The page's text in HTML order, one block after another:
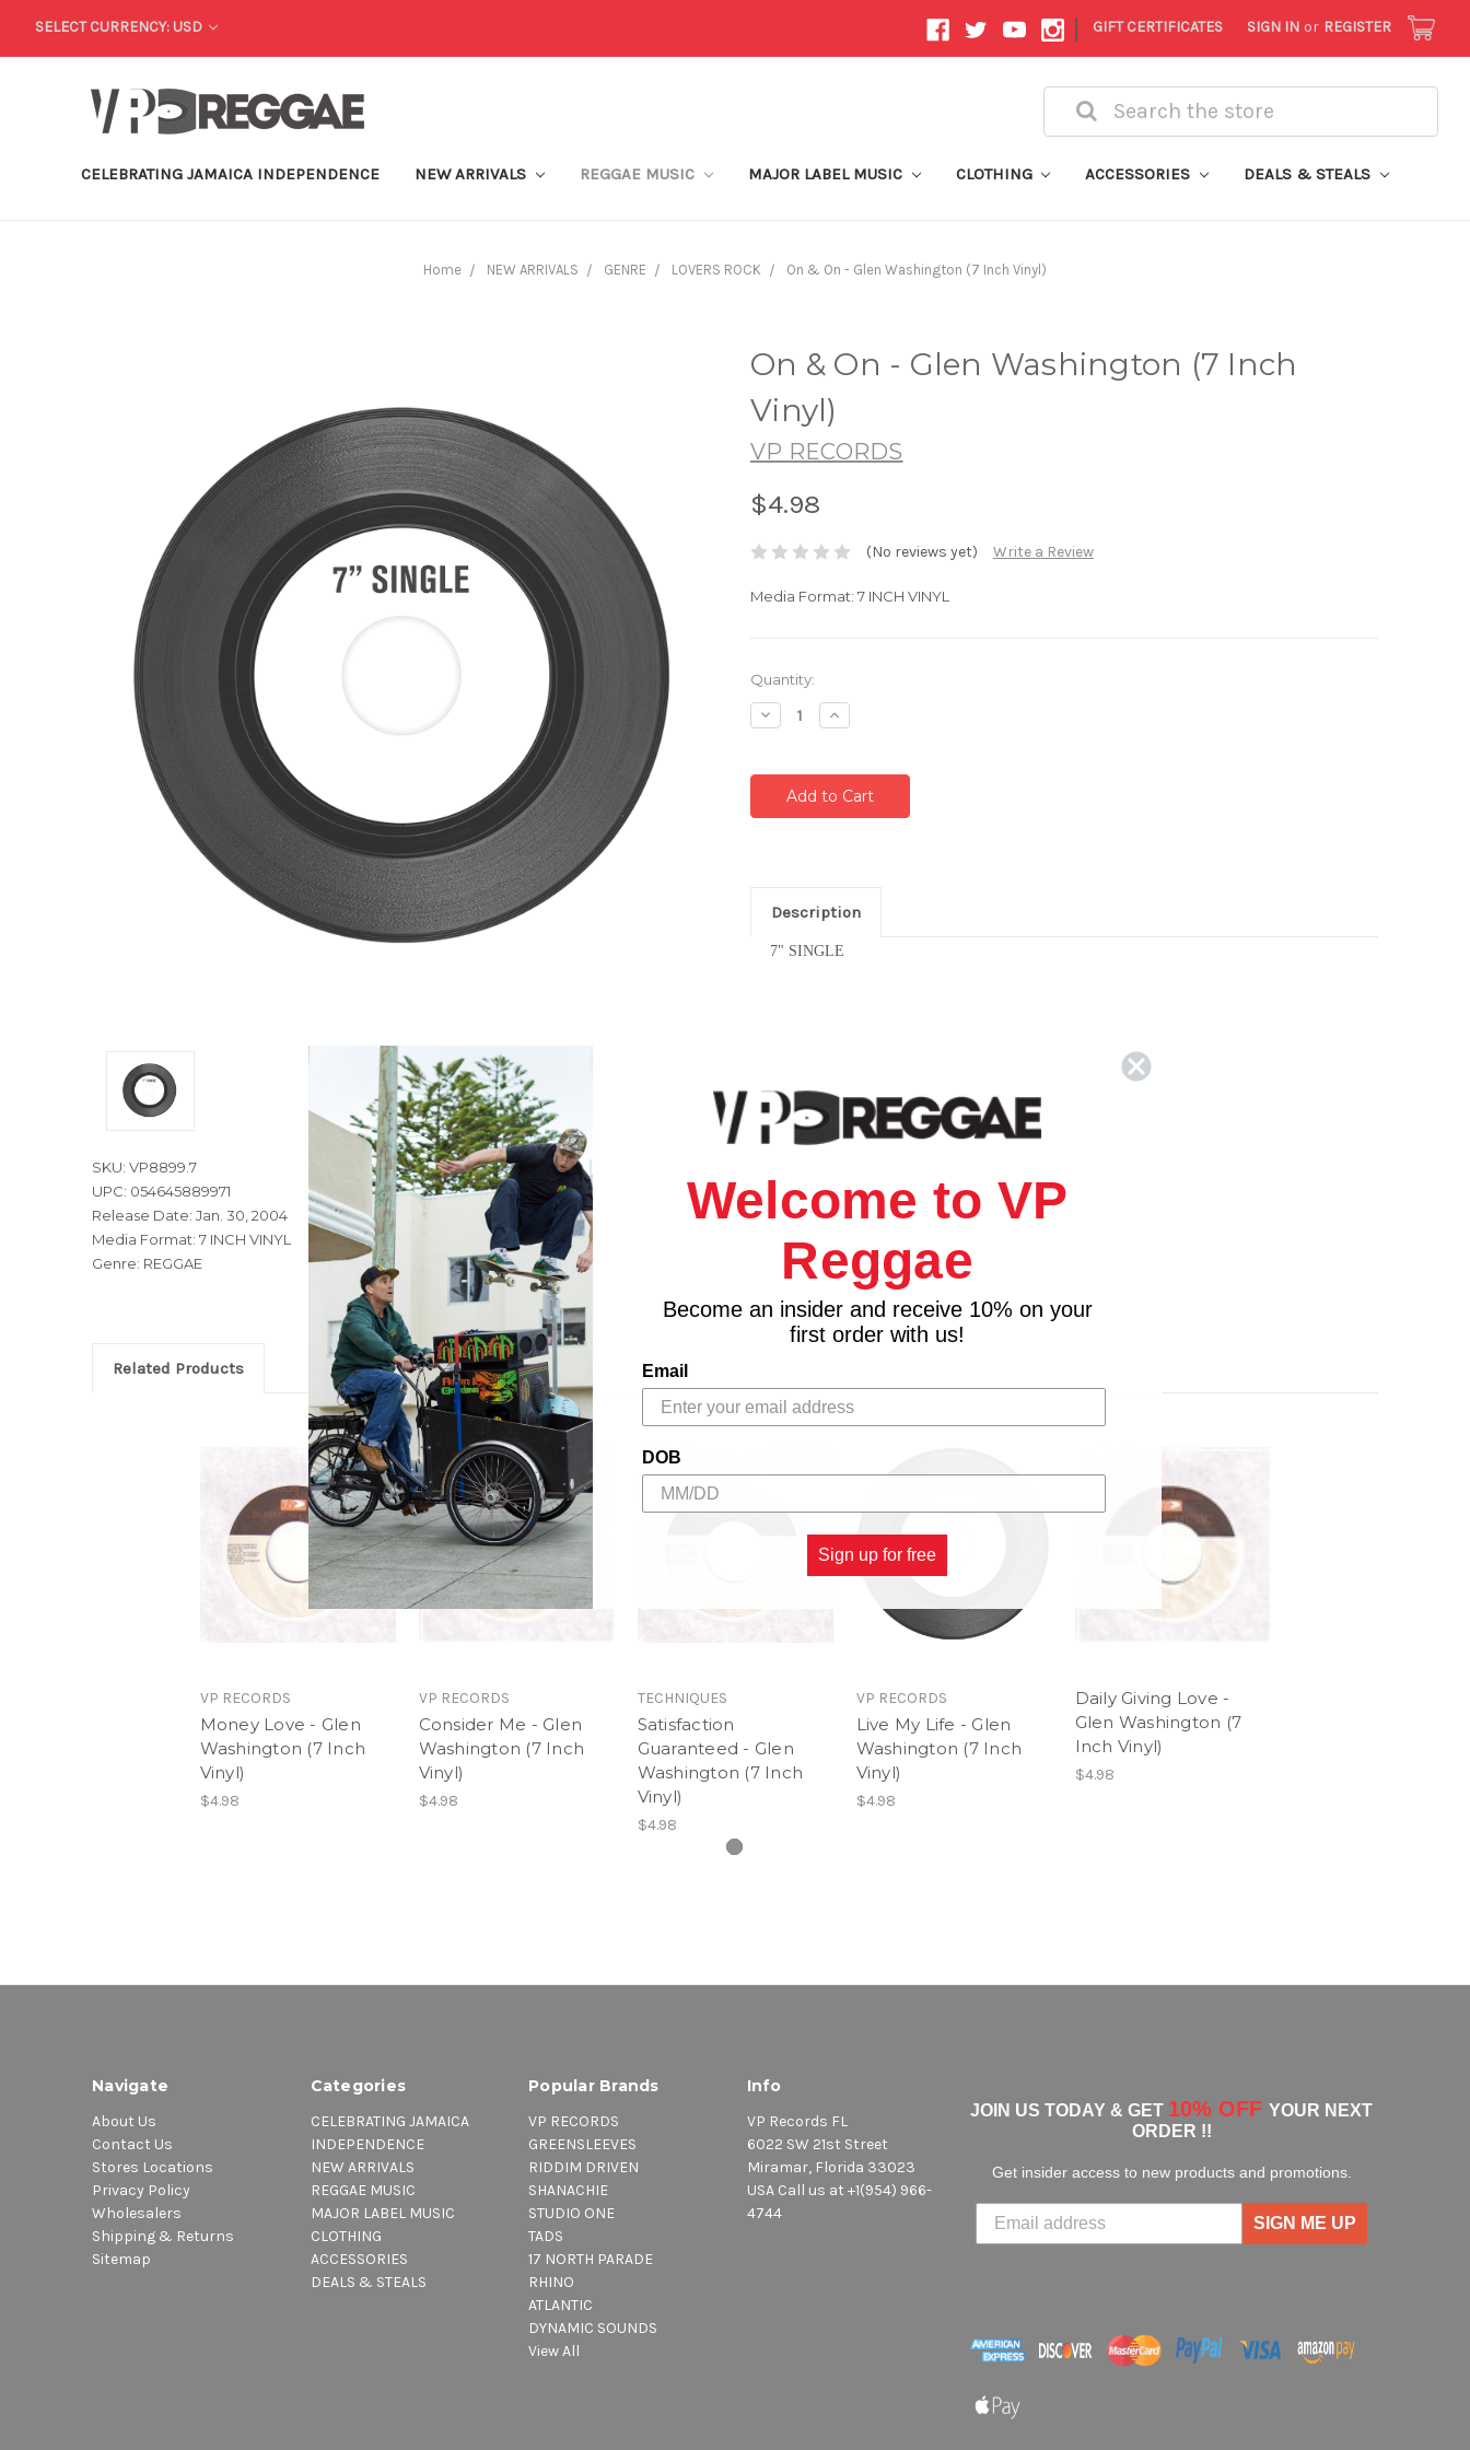
SELECT CURRENCY: USD | GIFT CERTIFICATES SIGN IN or REGISTER
Search
CELEBRATING JAMAICA INDEPENDENCE NEW ARRIVALS REGGAE MUSIC MAJOR LABEL MUSIC CLOTHING ACCESSORIES DEALS & STEALS
Home NEW ARRIVALS GENRE LOVERS ROCK On & On - Glen Washington (7 Inch Vinyl)
On & On - Glen Washington (7 Inch
Vinyl)
VP RECORDS
$4.98
(No reviews yet) Write a Review
Media Format: 7 INCH VINYL
SKU: VP8899.7
UPC: 054645889971
Release Date: Jan. 30, 2004
Media Format: 7 INCH VINYL
Genre: REGGAE
Current
Stock:
Quantity:
Decrease
Quantity:
Increase
Quantity:
Description
7" SINGLE
Related Products
VP RECORDS
Money Love - Glen
Washington (7 Inch
Vinyl)
$4.98
VP RECORDS
Consider Me - Glen
Washington (7 Inch
Vinyl)
$4.98
TECHNIQUES
Satisfaction
Guaranteed - Glen
Washington (7 Inch
Vinyl)
$4.98
VP RECORDS
Live My Life - Glen
Washington (7 Inch
Vinyl)
$4.98
Daily Giving Love -
Glen Washington (7
Inch Vinyl)
$4.98
Navigate
About Us
Contact Us
Stores Locations
Privacy Policy
Wholesalers
Shipping & Returns
Sitemap
Categories
CELEBRATING JAMAICA
INDEPENDENCE
NEW ARRIVALS
REGGAE MUSIC
MAJOR LABEL MUSIC
CLOTHING
ACCESSORIES
DEALS & STEALS
Popular Brands
VP RECORDS
GREENSLEEVES
RIDDIM DRIVEN
SHANACHIE
STUDIO ONE
TADS
17 NORTH PARADE
RHINO
ATLANTIC
DYNAMIC SOUNDS
View All
Info
VP Records FL
6022 SW 21st Street
Miramar, Florida 33023
USA Call us at +1(954) 966-
4744
JOIN US TODAY & GET 10% OFF YOUR NEXT
ORDER !!
Get insider access to new products and promotions.
SIGN ME UP
Welcome to VP
Reggae
Become an insider and receive 10% on your
first order with us!
Email
DOB
Sign up for free